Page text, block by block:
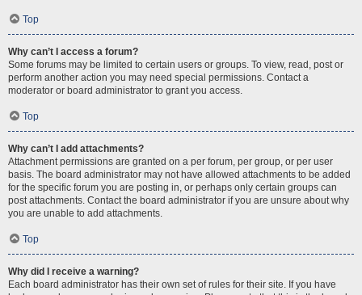
Top
Why can’t I access a forum?
Some forums may be limited to certain users or groups. To view, read, post or
perform another action you may need special permissions. Contact a
moderator or board administrator to grant you access.
Top
Why can’t I add attachments?
Attachment permissions are granted on a per forum, per group, or per user
basis. The board administrator may not have allowed attachments to be added
for the specific forum you are posting in, or perhaps only certain groups can
post attachments. Contact the board administrator if you are unsure about why
you are unable to add attachments.
Top
Why did I receive a warning?
Each board administrator has their own set of rules for their site. If you have